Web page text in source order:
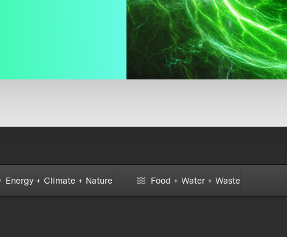
Energy + Climate + Nature Food + Water + Waste